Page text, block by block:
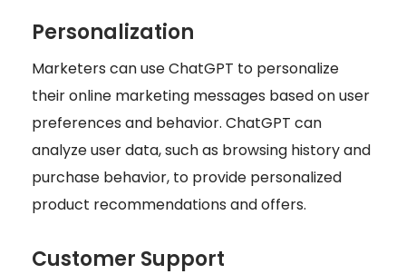
Personalization
Marketers can use ChatGPT to personalize
their online marketing messages based on user
preferences and behavior. ChatGPT can
analyze user data, such as browsing history and
purchase behavior, to provide personalized
product recommendations and offers.
Customer Support